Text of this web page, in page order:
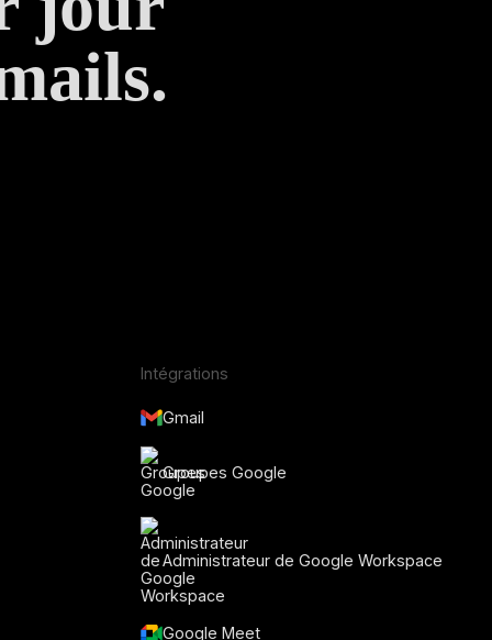
Intégrations
Gmail
Groupes Google
Administrateur de Google Workspace
Google Meet